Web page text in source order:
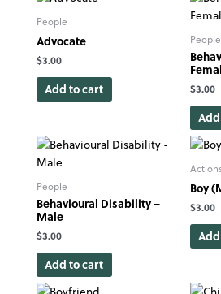
People
Advocate
$3.00
Add to cart
People
$3.00
People
Behavioural Disability –
Male
$3.00
Add to cart
Boy
$3.00